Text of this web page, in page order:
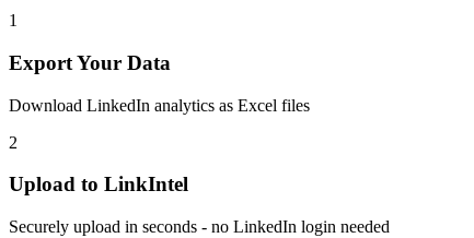
1
Export Your Data
Download LinkedIn analytics as Excel files
2
Upload to LinkIntel
Securely upload in seconds - no LinkedIn login needed